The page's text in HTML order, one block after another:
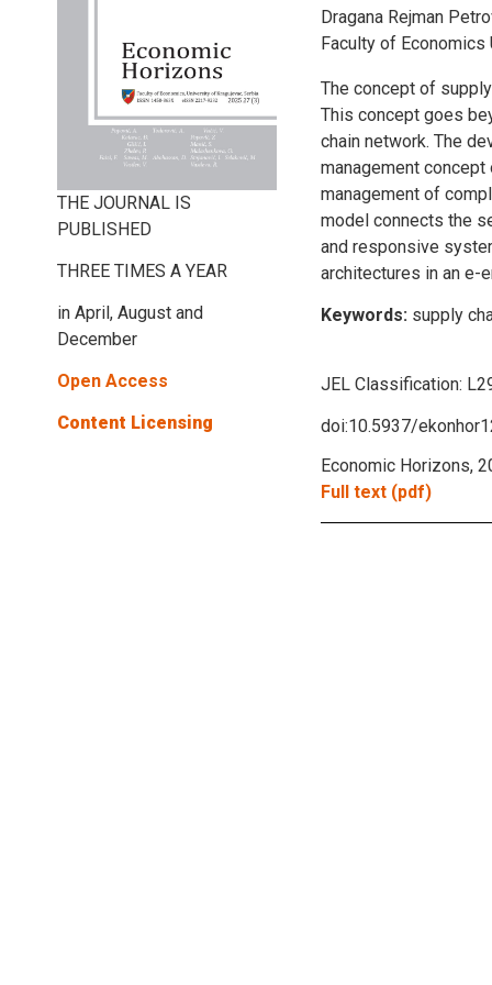
THE JOURNAL IS
PUBLISHED
THREE TIMES A YEAR
in April, August and
December
Open Access
Content Licensing
Dragana Rejman
Faculty of
The concept of
This concept goes
chain network. The
management
management of
model connects the
and responsive
architectures in an e-
Keywords: supply
JEL Classification:
doi:10.5937/
Economic Horizons,
Full text (pdf)